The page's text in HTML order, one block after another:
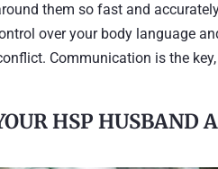
them so fast and
over your body language
Communication is the
HSP HUSBAND